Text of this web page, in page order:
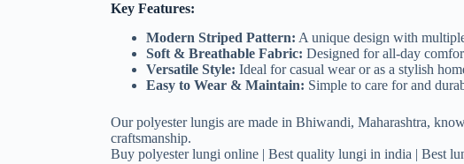
Key Features:
Modern Striped Pattern: A unique design with
Soft & Breathable Fabric: Designed for all-day
Versatile Style: Ideal for casual wear or as a stylish
Easy to Wear & Maintain: Simple to care for and
Our polyester lungis are made in Bhiwandi, Maharashtra,
craftsmanship.
Buy polyester lungi online | Best quality lungi in india | Best